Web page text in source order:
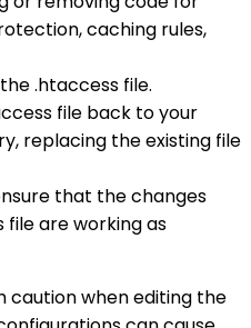
caching rules,
.htaccess file.
file back to your
replacing the existing file
that the changes
are working as
caution when editing the